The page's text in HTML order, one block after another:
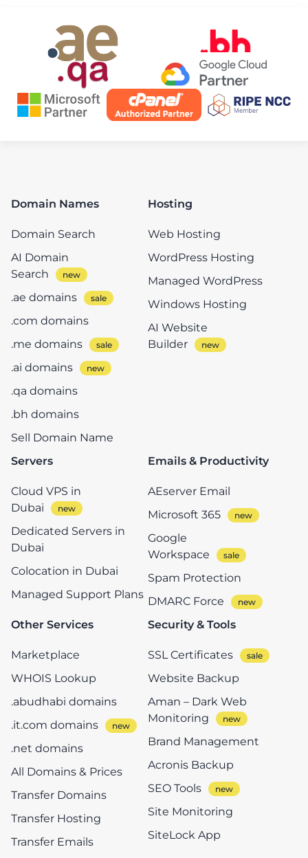
Domain Names
Domain Search
AI Domain
Search
.ae domains
.com domains
.me domains
.ai domains
.qa domains
.bh domains
Sell Domain Name
Hosting
Web Hosting
WordPress Hosting
Managed WordPress
Windows Hosting
AI Website
Builder
Servers
Cloud VPS in
Dubai
Dedicated Servers in
Dubai
Colocation in Dubai
Managed Support Plans
Emails & Productivity
AEserver Email
Microsoft 365
Google
Workspace
Spam Protection
DMARC Force
Other Services
Marketplace
WHOIS Lookup
.abudhabi domains
.it.com domains
.net domains
All Domains & Prices
Transfer Domains
Transfer Hosting
Transfer Emails
Security & Tools
SSL Certificates
Website Backup
Aman – Dark Web
Monitoring
Brand Management
Acronis Backup
SEO Tools
Site Monitoring
SiteLock App